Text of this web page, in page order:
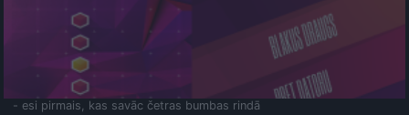
- esi pirmais, kas savāc četras bumbas rindā